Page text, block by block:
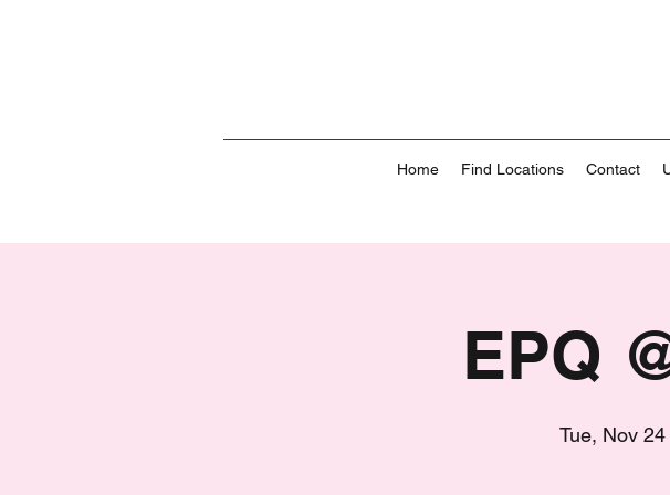
Home Find Locations Contact
EPQ
Tue, Nov 24